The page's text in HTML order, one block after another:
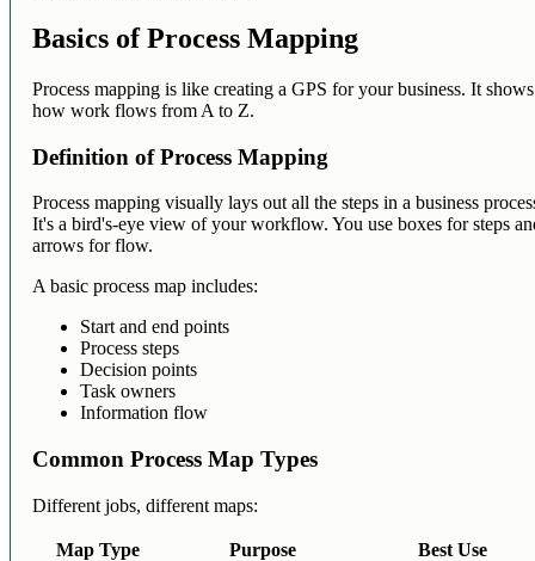
Basics of Process Mapping
Process mapping is like creating a GPS for your business. It shows
how work flows from A to Z.
Definition of Process Mapping
Process mapping visually lays out all the steps in a business
It's a bird's-eye view of your workflow. You use boxes for steps
arrows for flow.
A basic process map includes:
Start and end points
Process steps
Decision points
Task owners
Information flow
Common Process Map Types
Different jobs, different maps:
Map Type Purpose
Best Use